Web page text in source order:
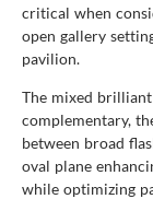
critical when
open gallery
pavilion.
The mixed
complementary,
between broad
oval plane
while optimizing